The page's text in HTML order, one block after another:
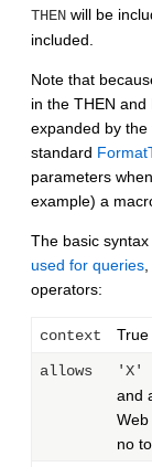
THEN will be
included.
Note that
in the THEN
expanded by
standard
parameters
example) a
The basic
used for queries
operators:
context
allows 'X'
and
no